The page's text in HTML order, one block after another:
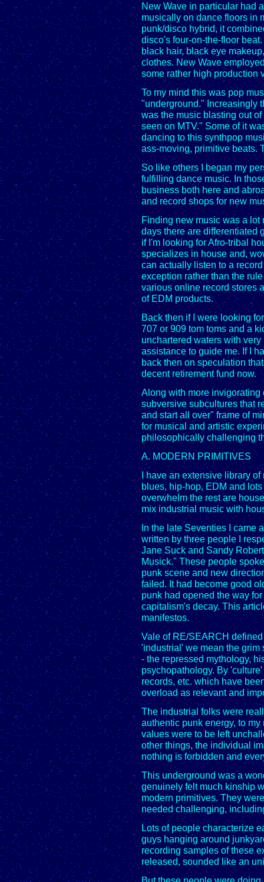
New Wave in particular had
musically on dance floors in
punk/disco hybrid, it
disco's four-on-the-floor
black hair, black eye
clothes. New Wave
some rather high production
To my mind this was pop
"underground." Increasingly
was the music blasting out
seen on MTV." Some of it
dancing to this synthpop
ass-moving, primitive beats.
So like others I began my
fulfilling dance music. In
business both here and
and record shops for new
Finding new music was a lot
days there are differentiated
if I'm looking for Afro-tribal
specializes in house and,
can actually listen to a
exception rather than the
various online record stores
of EDM products.
Back then if I were looking
707 or 909 tom toms and a
unchartered waters with
assistance to guide me. If I
back then on speculation
decent retirement fund now.
Along with more
subversive subcultures that
and start all over" frame of
for musical and artistic
philosophically challenging
A. MODERN PRIMITIVES
I have an extensive library
blues, hip-hop, EDM and
overwhelm the rest are
mix industrial music with
In the late Seventies I came
written by three people I
Jane Suck and Sandy
Musick." These people
punk scene and new
failed. It had become good
punk had opened the way
capitalism's decay. This
manifestos.
Vale of RE/SEARCH
'industrial' we mean the
- the repressed mythology,
psychopathology. By
records, etc. which have
overload as relevant and
The industrial folks were
authentic punk energy, to
values were to be left
other things, the individual
nothing is forbidden and
This underground was a
genuinely felt much kinship
modern primitives. They
needed challenging,
Lots of people characterize
guys hanging around
recording samples of these
released, sounded like an